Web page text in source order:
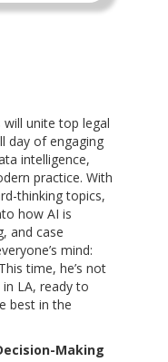
unite top legal
day of engaging
intelligence,
practice. With
thinking topics,
how AI is
and case
mind:
time, he’s not
LA, ready to
best in the
Making